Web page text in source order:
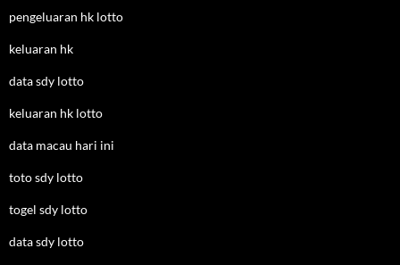
pengeluaran hk lotto
keluaran hk
data sdy lotto
keluaran hk lotto
data macau hari ini
toto sdy lotto
togel sdy lotto
data sdy lotto